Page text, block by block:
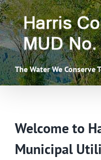
Skip
to
content
The Water We Conserve
Welcome to
Municipal